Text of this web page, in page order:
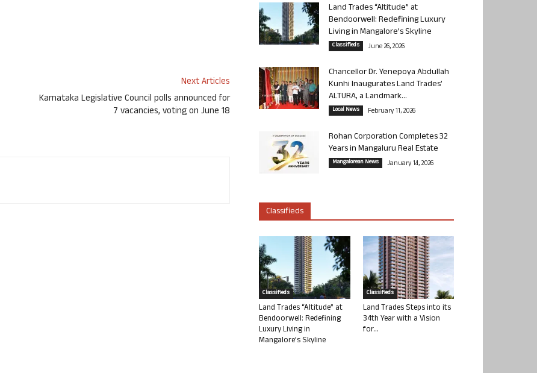
Next Articles
Karnataka Legislative Council polls announced for
7 vacancies, voting on June 18
Land Trades “Altitude” at
Bendoorwell: Redefining Luxury
Living in Mangalore’s Skyline
Classifieds June 26, 2026
Chancellor Dr. Yenepoya Abdullah
Kunhi Inaugurates Land Trades’
ALTURA, a Landmark...
Local News February 11, 2026
Rohan Corporation Completes 32
Years in Mangaluru Real Estate
Mangalorean News January 14, 2026
Classifieds
Classifieds
Land Trades “Altitude” at
Bendoorwell: Redefining
Luxury Living in
Mangalore’s Skyline
Classifieds
Land Trades Steps into its
34th Year with a Vision
for...